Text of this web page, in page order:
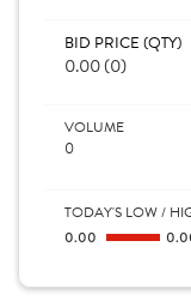
BID PRICE (QTY)
0.00 (0)
VOLUME
0
TODAY'S LOW /
0.00